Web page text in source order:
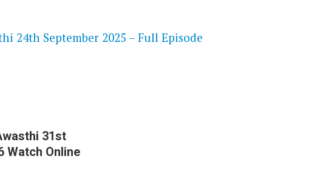
24th September 2025 – Full Episode
31st
Watch Online